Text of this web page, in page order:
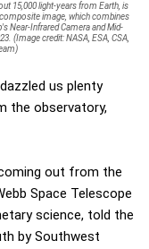
15,000 light-years from Earth, is
image, which combines
Near-Infrared Camera and Mid-
(Image credit: NASA, ESA, CSA,
us plenty
the observatory,
out from the
Space Telescope
science, told the
by Southwest